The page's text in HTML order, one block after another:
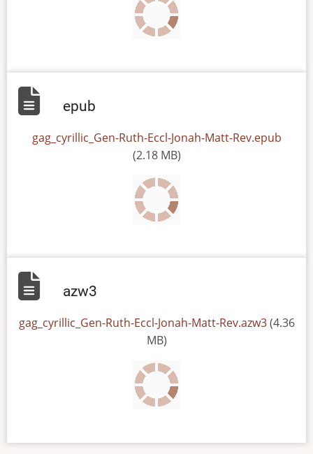
epub
Filegag_cyrillic_Gen-Ruth-Eccl-Jonah-Matt-Rev.epub
(2.18 MB)
azw3
File
gag_cyrillic_Gen-Ruth-Eccl-Jonah-Matt-Rev.azw3 (4.36
MB)